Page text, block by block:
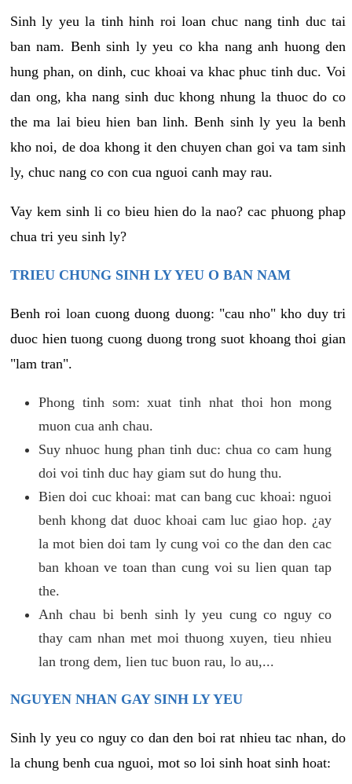
Sinh ly yeu la tinh hinh roi loan chuc nang tinh duc tai
ban nam. Benh sinh ly yeu co kha nang anh huong den
hung phan, on dinh, cuc khoai va khac phuc tinh duc. Voi
dan ong, kha nang sinh duc khong nhung la thuoc do co
the ma lai bieu hien ban linh. Benh sinh ly yeu la benh
kho noi, de doa khong it den chuyen chan goi va tam sinh
ly, chuc nang co con cua nguoi canh may rau.
Vay kem sinh li co bieu hien do la nao? cac phuong phap
chua tri yeu sinh ly?
TRIEU CHUNG SINH LY YEU O BAN NAM
Benh roi loan cuong duong duong: "cau nho" kho duy tri
duoc hien tuong cuong duong trong suot khoang thoi gian
"lam tran".
Phong tinh som: xuat tinh nhat thoi hon mong
muon cua anh chau.
Suy nhuoc hung phan tinh duc: chua co cam hung
doi voi tinh duc hay giam sut do hung thu.
Bien doi cuc khoai: mat can bang cuc khoai: nguoi
benh khong dat duoc khoai cam luc giao hop. ¿ay
la mot bien doi tam ly cung voi co the dan den cac
ban khoan ve toan than cung voi su lien quan tap
the.
Anh chau bi benh sinh ly yeu cung co nguy co
thay cam nhan met moi thuong xuyen, tieu nhieu
lan trong dem, lien tuc buon rau, lo au,...
NGUYEN NHAN GAY SINH LY YEU
Sinh ly yeu co nguy co dan den boi rat nhieu tac nhan, do
la chung benh cua nguoi, mot so loi sinh hoat sinh hoat: